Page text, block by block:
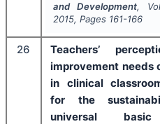
and Development,
2015, Pages 161-166
26
Teachers’
improvement needs
in clinical
for the
universal basic